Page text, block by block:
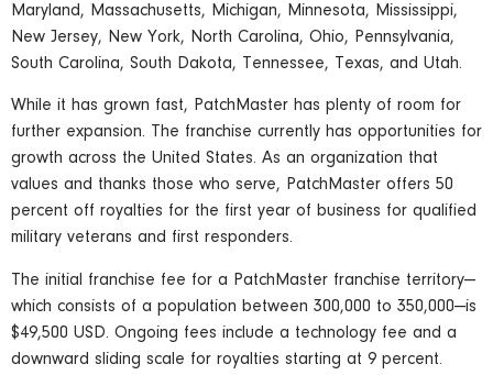
Maryland, Massachusetts, Michigan, Minnesota, Mississippi,
New Jersey, New York, North Carolina, Ohio, Pennsylvania,
South Carolina, South Dakota, Tennessee, Texas, and Utah.
While it has grown fast, PatchMaster has plenty of room for
further expansion. The franchise currently has opportunities for
growth across the United States. As an organization that
values and thanks those who serve, PatchMaster offers 50
percent off royalties for the first year of business for qualified
military veterans and first responders.
The initial franchise fee for a PatchMaster franchise territory—
which consists of a population between 300,000 to 350,000—is
$49,500 USD. Ongoing fees include a technology fee and a
downward sliding scale for royalties starting at 9 percent.